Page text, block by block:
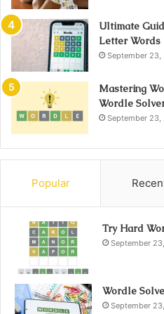
Ultimate
Letter Words
September 23,
Mastering
Wordle
September 23,
Popular
Try Hard
September
Wordle
September